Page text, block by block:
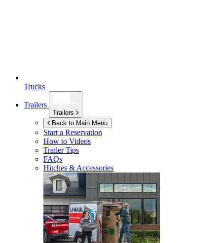
Trucks
Trailers
Trailers
Back to Main Menu
Start a Reservation
How to Videos
Trailer Tips
FAQs
Hitches & Accessories